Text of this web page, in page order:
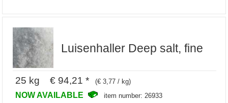
Luisenhaller Deep salt, fine
25 kg € 94,21 * (€ 3,77 / kg)
NOW AVAILABLE item number: 26933